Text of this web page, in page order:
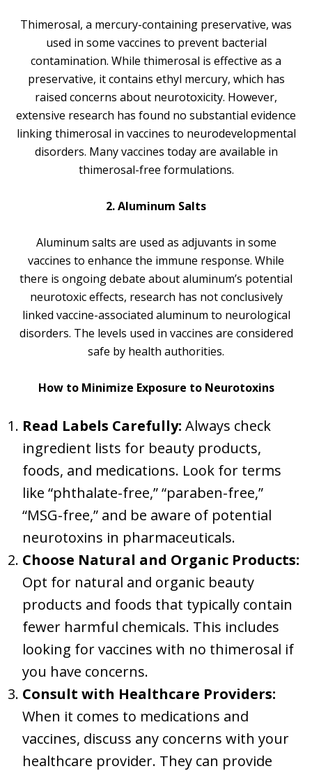
Thimerosal, a mercury-containing preservative, was
used in some vaccines to prevent bacterial
contamination. While thimerosal is effective as a
preservative, it contains ethyl mercury, which has
raised concerns about neurotoxicity. However,
extensive research has found no substantial evidence
linking thimerosal in vaccines to neurodevelopmental
disorders. Many vaccines today are available in
thimerosal-free formulations.
2. Aluminum Salts
Aluminum salts are used as adjuvants in some
vaccines to enhance the immune response. While
there is ongoing debate about aluminum’s potential
neurotoxic effects, research has not conclusively
linked vaccine-associated aluminum to neurological
disorders. The levels used in vaccines are considered
safe by health authorities.
How to Minimize Exposure to Neurotoxins
Read Labels Carefully: Always check
ingredient lists for beauty products,
foods, and medications. Look for terms
like “phthalate-free,” “paraben-free,”
“MSG-free,” and be aware of potential
neurotoxins in pharmaceuticals.
Choose Natural and Organic Products:
Opt for natural and organic beauty
products and foods that typically contain
fewer harmful chemicals. This includes
looking for vaccines with no thimerosal if
you have concerns.
Consult with Healthcare Providers:
When it comes to medications and
vaccines, discuss any concerns with your
healthcare provider. They can provide